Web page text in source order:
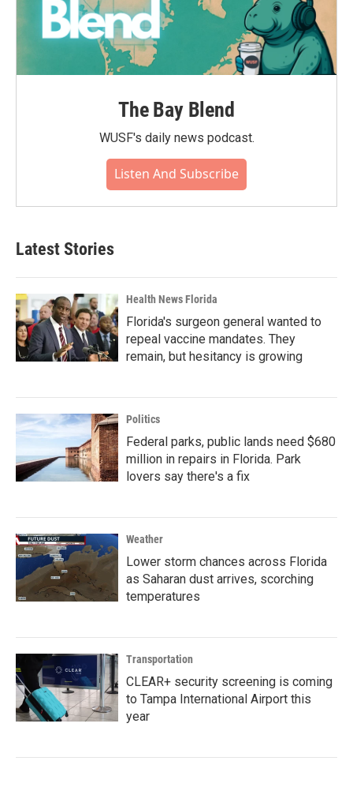
The Bay Blend
WUSF's daily news podcast.
Listen And Subscribe
Latest Stories
Health News Florida
Florida's surgeon general wanted to
repeal vaccine mandates. They
remain, but hesitancy is growing
Politics
Federal parks, public lands need $680
million in repairs in Florida. Park
lovers say there's a fix
Weather
Lower storm chances across Florida
as Saharan dust arrives, scorching
temperatures
Transportation
CLEAR+ security screening is coming
to Tampa International Airport this
year